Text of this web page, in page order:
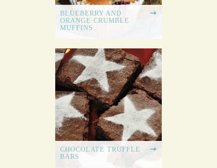
BLUEBERRY AND
ORANGE CRUMBLE
MUFFINS
CHOCOLATE TRUFFLE
BARS